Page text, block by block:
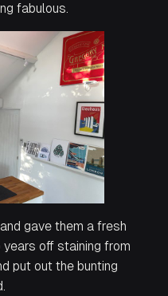
fabulous.
gave them a fresh
off staining from
put out the bunting